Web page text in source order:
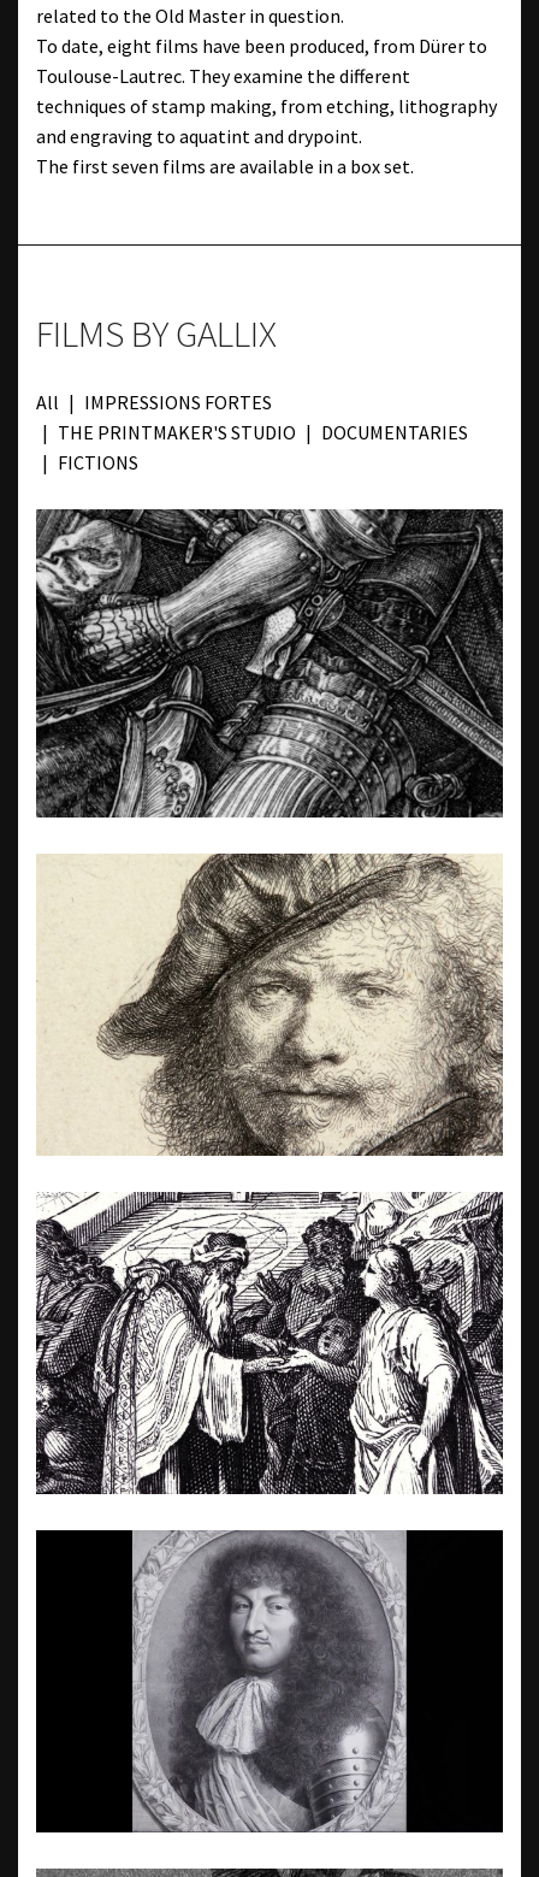
related to the Old Master in question.
To date, eight films have been produced, from Dürer to
Toulouse-Lautrec. They examine the different
techniques of stamp making, from etching, lithography
and engraving to aquatint and drypoint.
The first seven films are available in a box set.
FILMS BY GALLIX
All
IMPRESSIONS FORTES
THE PRINTMAKER'S STUDIO
DOCUMENTARIES
FICTIONS